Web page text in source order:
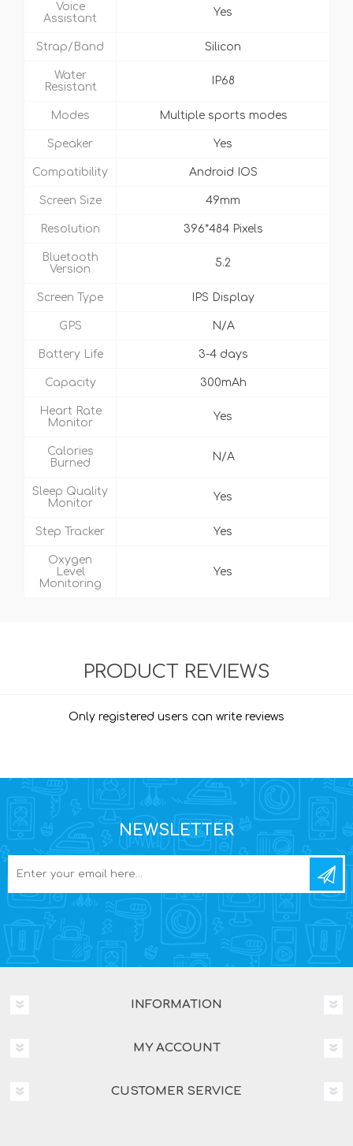
Voice
Assistant
Yes
Strap/Band Silicon
Water
Resistant
IP68
Modes Multiple sports modes
Speaker Yes
Compatibility Android IOS
Screen Size 49mm
Resolution 396*484 Pixels
Bluetooth
Version
5.2
Screen Type IPS Display
GPS N/A
Battery Life 3-4 days
Capacity 300mAh
Heart Rate
Monitor
Yes
Calories
Burned
N/A
Sleep Quality
Monitor
Yes
Step Tracker Yes
Oxygen
Level
Monitoring
Yes
PRODUCT REVIEWS
Only registered users can write reviews
NEWSLETTER
INFORMATION
MY ACCOUNT
CUSTOMER SERVICE